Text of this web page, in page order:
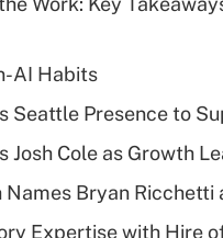
AI Habits
Seattle Presence to
Josh Cole as Growth
Names Bryan
Expertise with Hire